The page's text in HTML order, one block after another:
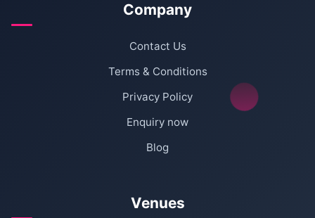
Company
Contact Us
Terms & Conditions
Privacy Policy
Enquiry now
Blog
Venues